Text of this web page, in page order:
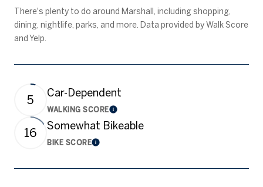
There's plenty to do around Marshall, including shopping,
dining, nightlife, parks, and more. Data provided by Walk Score
and Yelp.
5 Car-Dependent
WALKING SCORELearn More
16 Somewhat Bikeable
BIKE SCORELearn More